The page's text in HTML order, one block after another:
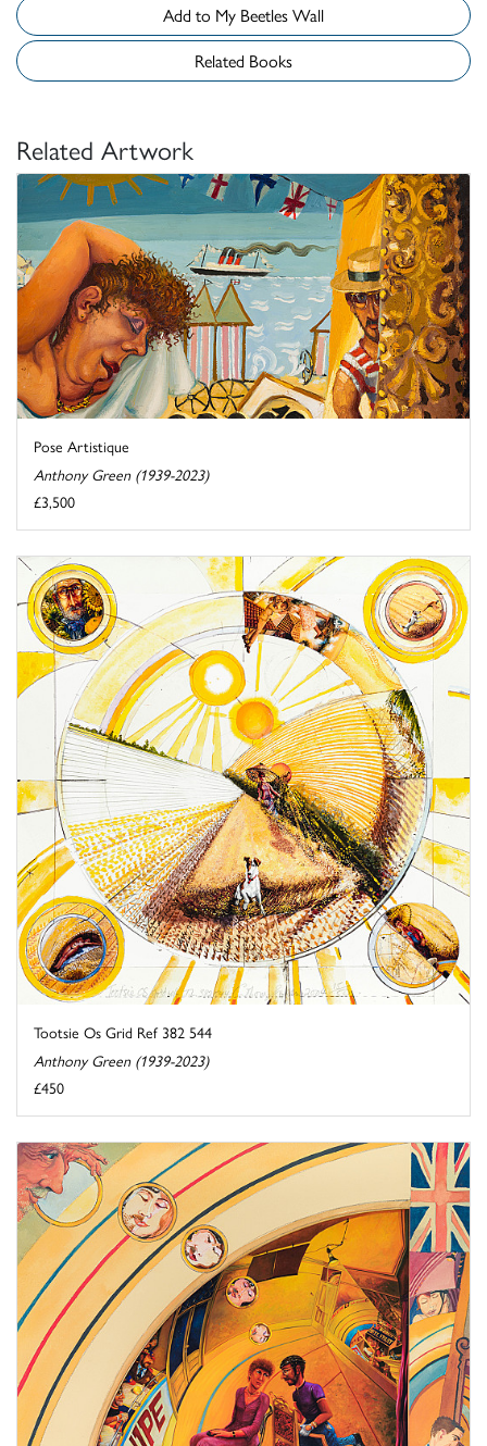
Add to My Beetles Wall
Related Books
Related Artwork
Pose Artistique
Anthony Green (1939-2023)
£3,500
Tootsie Os Grid Ref 382 544
Anthony Green (1939-2023)
£450